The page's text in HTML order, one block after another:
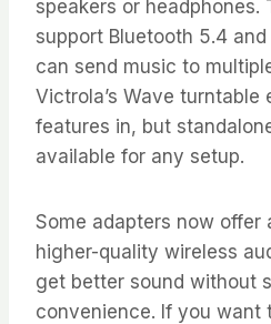
speakers or headphones.
support Bluetooth 5.4
can send music to
Victrola’s Wave turntable
features in, but
available for any setup.
Some adapters now offer
higher-quality wireless
get better sound without
convenience. If you want